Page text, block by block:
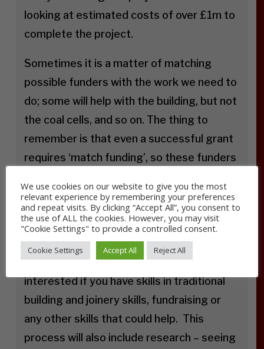
looking at estimated costs of over £1m to
complete the project.
Sometimes it is a matter of matching
possible funders with the work we need to
do; some will help with the building, but not
the coal cells, and so on. The thing to
remember is that even a successful grant
requires ‘match funding’, so these funders
give some too.
We are also looking for people who can
support us practically by volunteering their
time and skills. We would be particularly
interested if you have skills in traditional
building and joinery skills, fundraising or
any other skills that could help. This
process will also include research – seeing
We use cookies on our website to give you the most
relevant experience by remembering your preferences
and repeat visits. By clicking “Accept All”, you consent to
the use of ALL the cookies. However, you may visit
"Cookie Settings" to provide a controlled consent.
Cookie Settings Accept All Reject All